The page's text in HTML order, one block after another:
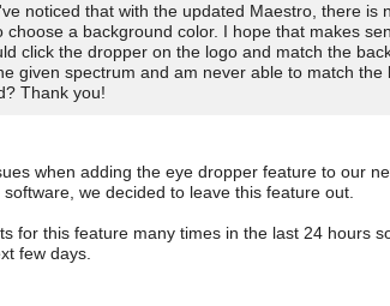
noticed that with the updated Maestro, there is
choose a background color. I hope that makes
click the dropper on the logo and match the
given spectrum and am never able to match
Thank you!
when adding the eye dropper feature to our
we decided to leave this feature out.
for this feature many times in the last 24 hours
few days.